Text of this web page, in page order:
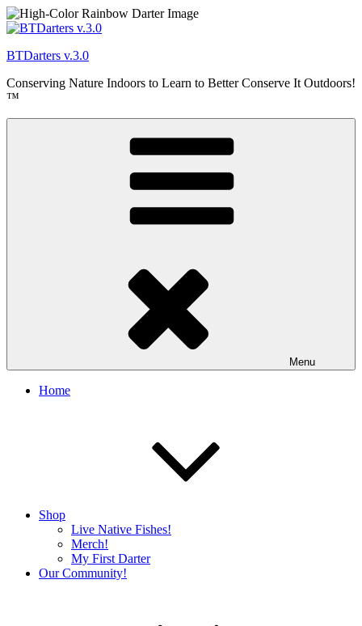
Skip
to
BTDarters v.3.0
Conserving Nature Indoors to Learn to Better Conserve It Outdoors!
™
Menu
Home
Shop
Live Native Fishes!
Merch!
My First Darter
Our Community!